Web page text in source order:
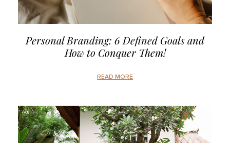
Personal Branding: 6 Defined Goals and
How to Conquer Them!
READ MORE